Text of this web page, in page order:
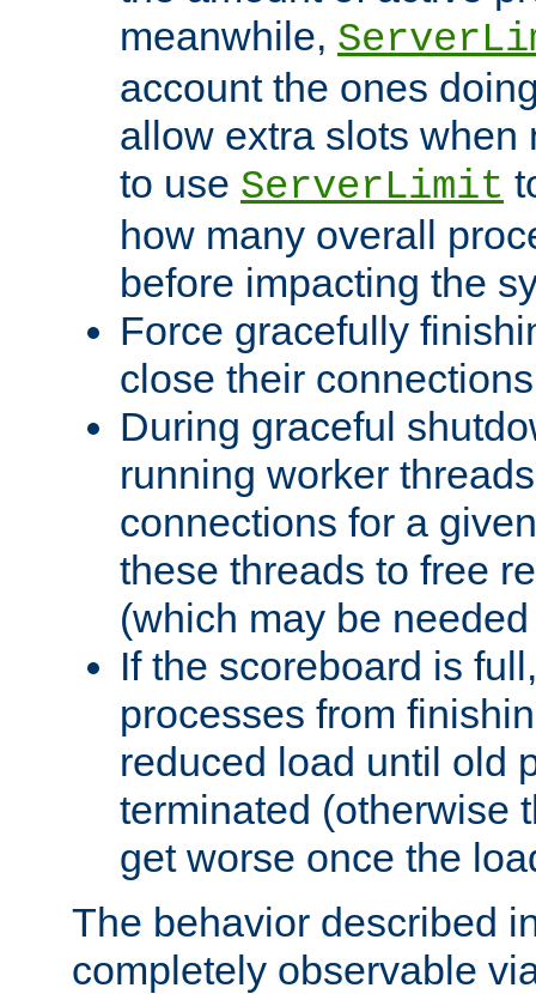
meanwhile,
account the ones
allow extra slots when
to use ServerLimit
how many overall
before impacting the
Force gracefully
close their
During graceful
running worker
connections for a
these threads to free
(which may be
If the scoreboard is
processes from
reduced load until old
terminated (otherwise
get worse once the
The behavior described
completely observable